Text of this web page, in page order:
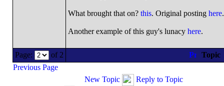
What brought that on? this. Original posting here.
Another example of this guy's lunacy here.
Page: of 2
Topic
Previous Page
New Topic
Reply to Topic